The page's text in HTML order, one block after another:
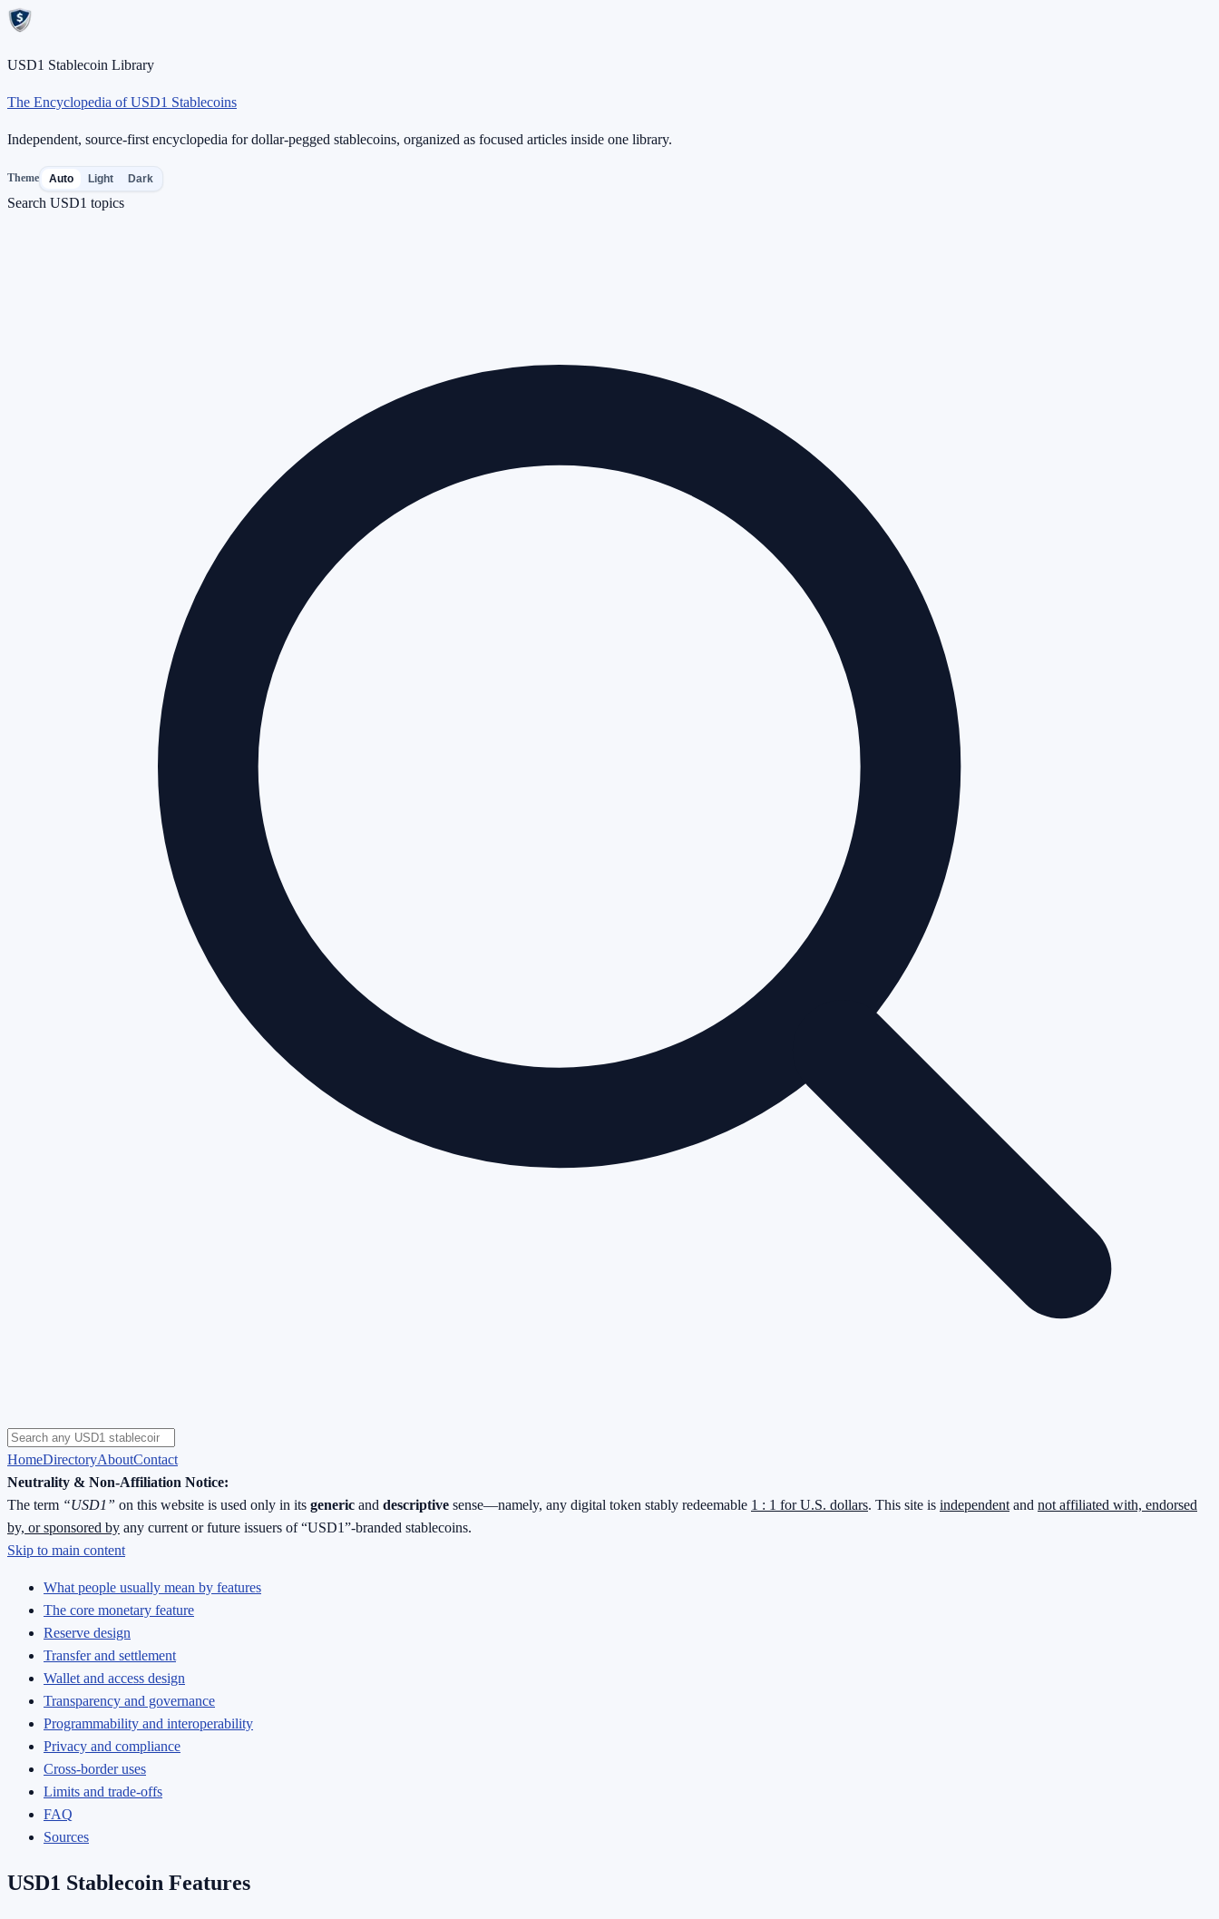
USD1 Stablecoin Library
The Encyclopedia of USD1 Stablecoins
Independent, source-first encyclopedia for dollar-pegged stablecoins, organized as focused articles inside one library.
Theme Auto Light Dark
Search USD1 topics
HomeDirectoryAboutContact
Neutrality & Non-Affiliation Notice:
The term “USD1” on this website is used only in its generic and descriptive sense—namely, any digital token stably redeemable 1 : 1 for U.S. dollars. This site is independent and not affiliated with, endorsed
by, or sponsored by any current or future issuers of “USD1”-branded stablecoins.
Skip to main content
What people usually mean by features
The core monetary feature
Reserve design
Transfer and settlement
Wallet and access design
Transparency and governance
Programmability and interoperability
Privacy and compliance
Cross-border uses
Limits and trade-offs
FAQ
Sources
USD1 Stablecoin Features